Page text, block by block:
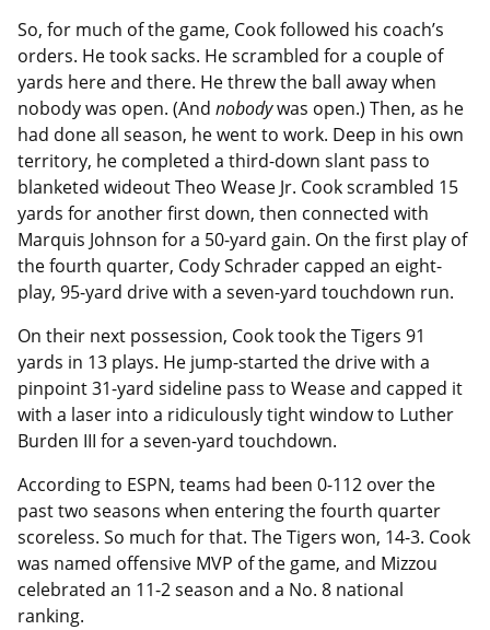
So, for much of the game, Cook followed his coach’s
orders. He took sacks. He scrambled for a couple of
yards here and there. He threw the ball away when
nobody was open. (And nobodywas open.) Then, as he
had done all season, he went to work. Deep in his own
territory, he completed a third-down slant pass to
blanketed wideout Theo Wease Jr. Cook scrambled 15
yards for another first down, then connected with
Marquis Johnson for a 50-yard gain. On the first play of
the fourth quarter, Cody Schrader capped an eight-
play, 95-yard drive with a seven-yard touchdown run.
On their next possession, Cook took the Tigers 91
yards in 13 plays. He jump-started the drive with a
pinpoint 31-yard sideline pass to Wease and capped it
with a laser into a ridiculously tight window to Luther
Burden III for a seven-yard touchdown.
According to ESPN, teams had been 0-112 over the
past two seasons when entering the fourth quarter
scoreless. So much for that. The Tigers won, 14-3. Cook
was named offensive MVP of the game, and Mizzou
celebrated an 11-2 season and a No. 8 national
ranking.